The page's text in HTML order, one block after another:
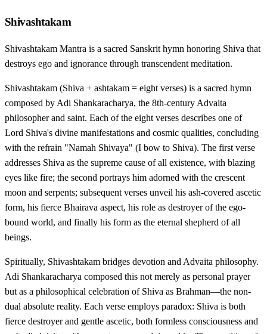
Shivashtakam
Shivashtakam Mantra is a sacred Sanskrit hymn honoring Shiva that
destroys ego and ignorance through transcendent meditation.
Shivashtakam (Shiva + ashtakam = eight verses) is a sacred hymn
composed by Adi Shankaracharya, the 8th-century Advaita
philosopher and saint. Each of the eight verses describes one of
Lord Shiva's divine manifestations and cosmic qualities, concluding
with the refrain "Namah Shivaya" (I bow to Shiva). The first verse
addresses Shiva as the supreme cause of all existence, with blazing
eyes like fire; the second portrays him adorned with the crescent
moon and serpents; subsequent verses unveil his ash-covered ascetic
form, his fierce Bhairava aspect, his role as destroyer of the ego-
bound world, and finally his form as the eternal shepherd of all
beings.
Spiritually, Shivashtakam bridges devotion and Advaita philosophy.
Adi Shankaracharya composed this not merely as personal prayer
but as a philosophical celebration of Shiva as Brahman—the non-
dual absolute reality. Each verse employs paradox: Shiva is both
fierce destroyer and gentle ascetic, both formless consciousness and